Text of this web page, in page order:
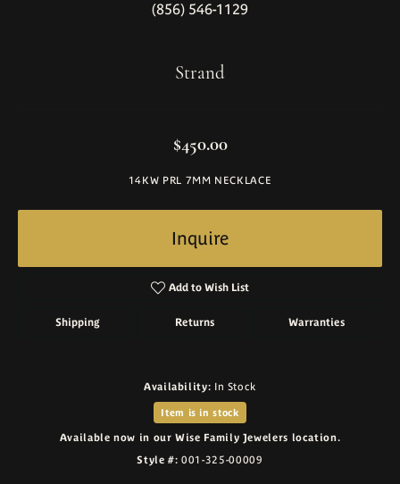
(856) 546-1129
Strand
$450.00
14KW PRL 7MM NECKLACE
Inquire
Add to Wish List
Shipping Returns Warranties
Availability: In Stock
Item is in stock
Available now in our Wise Family Jewelers location.
Style #: 001-325-00009